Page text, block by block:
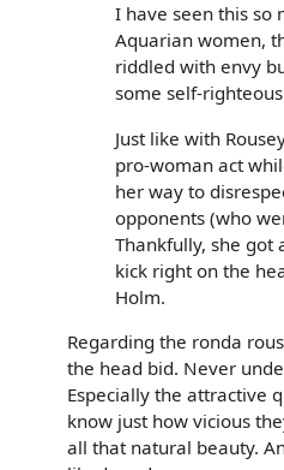
I have seen this so
Aquarian women,
riddled with envy
some self-
Just like with
pro-woman act
her way to
opponents (who
Thankfully, she got
kick right on the
Holm.
Regarding the ronda
the head bid. Never
Especially the attractive
know just how vicious
all that natural beauty.